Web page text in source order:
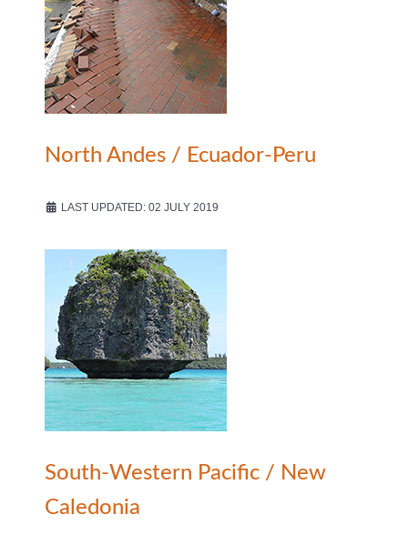
North Andes / Ecuador-Peru
LAST UPDATED: 02 JULY 2019
South-Western Pacific / New
Caledonia